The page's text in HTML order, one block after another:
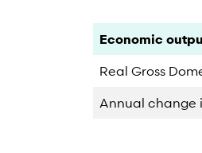
Category
Economic
Real Gross
Annual change